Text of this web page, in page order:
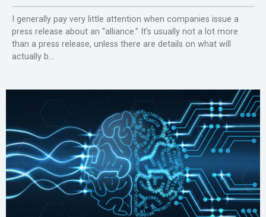
I generally pay very little attention when companies issue a
press release about an “alliance.” It’s usually not a lot more
than a press release, unless there are details on what will
actually b...